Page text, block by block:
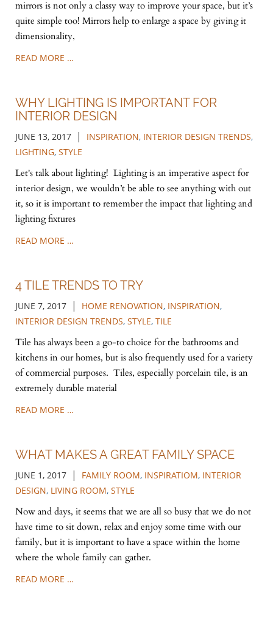
mirrors is not only a classy way to improve your space, but it’s
quite simple too! Mirrors help to enlarge a space by giving it
dimensionality,
READ MORE …
WHY LIGHTING IS IMPORTANT FOR
INTERIOR DESIGN
JUNE 13, 2017 | INSPIRATION, INTERIOR DESIGN TRENDS,
LIGHTING, STYLE
Let's talk about lighting! Lighting is an imperative aspect for
interior design, we wouldn’t be able to see anything with out
it, so it is important to remember the impact that lighting and
lighting fixtures
READ MORE …
4 TILE TRENDS TO TRY
JUNE 7, 2017 | HOME RENOVATION, INSPIRATION,
INTERIOR DESIGN TRENDS, STYLE, TILE
Tile has always been a go-to choice for the bathrooms and
kitchens in our homes, but is also frequently used for a variety
of commercial purposes. Tiles, especially porcelain tile, is an
extremely durable material
READ MORE …
WHAT MAKES A GREAT FAMILY SPACE
JUNE 1, 2017 | FAMILY ROOM, INSPIRATIOM, INTERIOR
DESIGN, LIVING ROOM, STYLE
Now and days, it seems that we are all so busy that we do not
have time to sit down, relax and enjoy some time with our
family, but it is important to have a space within the home
where the whole family can gather.
READ MORE …